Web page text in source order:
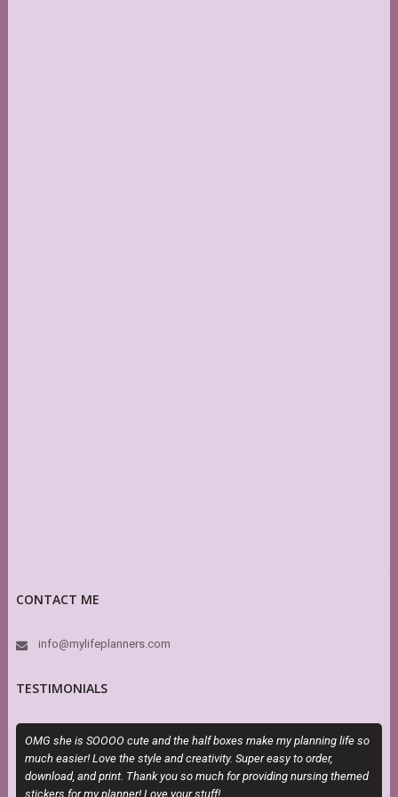
CONTACT ME
info@mylifeplanners.com
TESTIMONIALS
OMG she is SOOOO cute and the half boxes make my planning life so
much easier! Love the style and creativity. Super easy to order,
download, and print. Thank you so much for providing nursing themed
stickers for my planner! Love your stuff!